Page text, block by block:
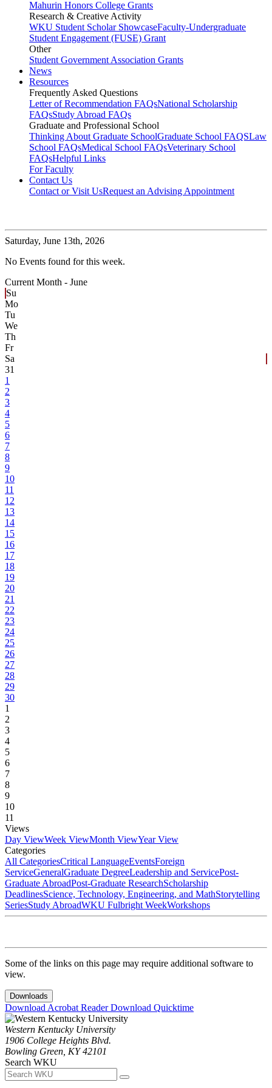
Mahurin Honors College Grants
Research & Creative Activity
WKU Student Scholar ShowcaseFaculty-Undergraduate
Student Engagement (FUSE) Grant
Other
Student Government Association Grants
News
Resources
Frequently Asked Questions
Letter of Recommendation FAQsNational Scholarship
FAQsStudy Abroad FAQs
Graduate and Professional School
Thinking About Graduate SchoolGraduate School FAQSLaw
School FAQsMedical School FAQsVeterinary School
FAQsHelpful Links
For Faculty
Contact Us
Contact or Visit UsRequest an Advising Appointment
Saturday, June 13th, 2026
No Events found for this week.
Current Month - June
Su
Mo
Tu
We
Th
Fr
Sa
31
1
2
3
4
5
6
7
8
9
10
11
12
13
14
15
16
17
18
19
20
21
22
23
24
25
26
27
28
29
30
1
2
3
4
5
6
7
8
9
10
11
Views
Day ViewWeek ViewMonth ViewYear View
Categories
All CategoriesCritical LanguageEventsForeign
ServiceGeneralGraduate DegreeLeadership and ServicePost-
Graduate AbroadPost-Graduate ResearchScholarship
DeadlinesScience, Technology, Engineering, and MathStorytelling
SeriesStudy AbroadWKU Fulbright WeekWorkshops
Some of the links on this page may require additional software to
view.
Downloads
Download Acrobat ReaderDownload Quicktime
Western Kentucky University
1906 College Heights Blvd.
Bowling Green, KY 42101
Search WKU